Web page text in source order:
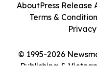
© 1995-2026
Publishing &
AboutPress Release
Terms &